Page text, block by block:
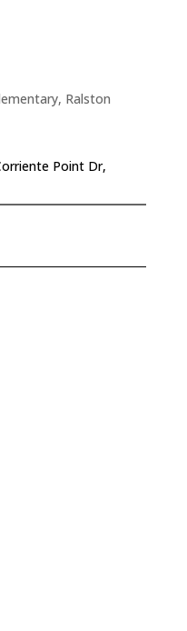
Ralston
Point Dr,